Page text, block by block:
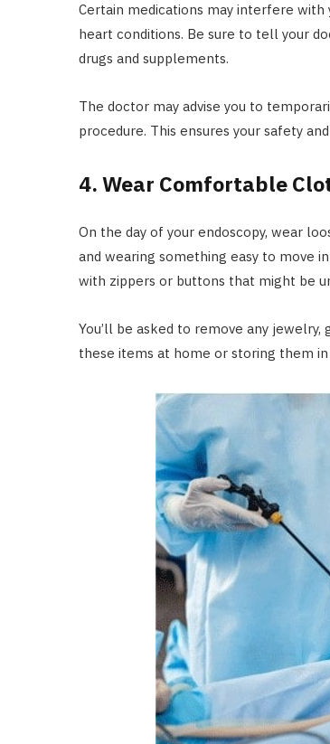
Certain medications may interfere
heart conditions. Be sure to tell your
drugs and supplements.
The doctor may advise you to
procedure. This ensures your safety
4. Wear Comfortable
On the day of your endoscopy, wear
and wearing something easy to move
with zippers or buttons that might be
You’ll be asked to remove any
these items at home or storing them in